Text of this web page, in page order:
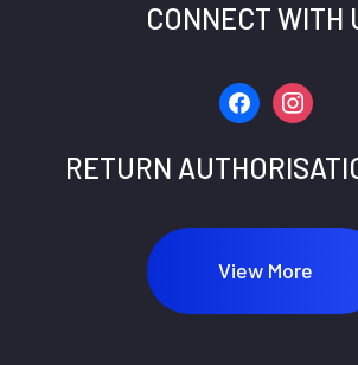
CONNECT WITH
facebookinstagram
RETURN
View More